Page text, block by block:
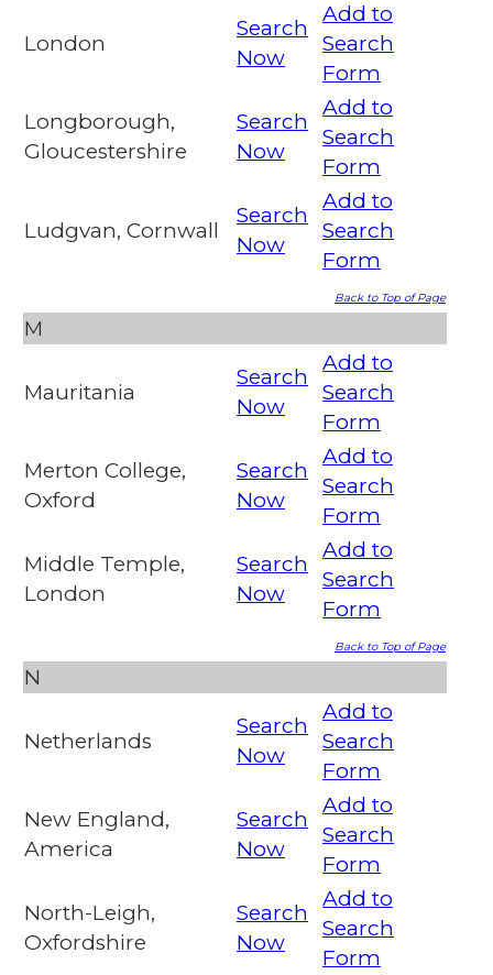
London
Search
Now
Add to
Search
Form
Longborough,
Gloucestershire
Search
Now
Add to
Search
Form
Ludgvan, Cornwall
Search
Now
Add to
Search
Form
Back to Top of Page
M
Mauritania
Search
Now
Add to
Search
Form
Merton College,
Oxford
Search
Now
Add to
Search
Form
Middle Temple,
London
Search
Now
Add to
Search
Form
Back to Top of Page
N
Netherlands
Search
Now
Add to
Search
Form
New England,
America
Search
Now
Add to
Search
Form
North-Leigh,
Oxfordshire
Search
Now
Add to
Search
Form